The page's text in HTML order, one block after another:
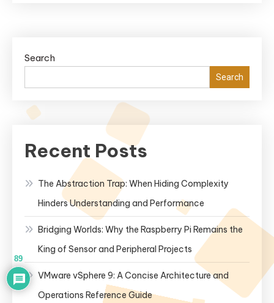
and
Stability
Enterprise
Search
Search
Recent Posts
The Abstraction Trap: When Hiding Complexity
Hinders Understanding and Performance
Bridging Worlds: Why the Raspberry Pi Remains the
King of Sensor and Peripheral Projects
VMware vSphere 9: A Concise Architecture and
Operations Reference Guide
89